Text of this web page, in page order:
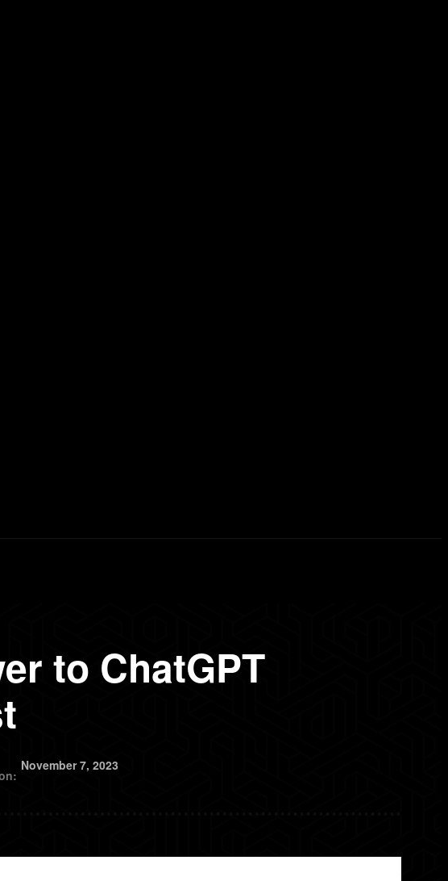
to ChatGPT
November 7, 2023